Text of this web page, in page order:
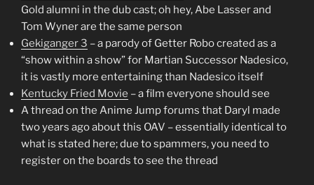
Gold alumni in the dub cast; oh hey, Abe Lasser and
Tom Wyner are the same person
Gekiganger 3 – a parody of Getter Robo created as a
“show within a show” for Martian Successor Nadesico,
it is vastly more entertaining than Nadesico itself
Kentucky Fried Movie – a film everyone should see
A thread on the Anime Jump forums that Daryl made
two years ago about this OAV – essentially identical to
what is stated here; due to spammers, you need to
register on the boards to see the thread